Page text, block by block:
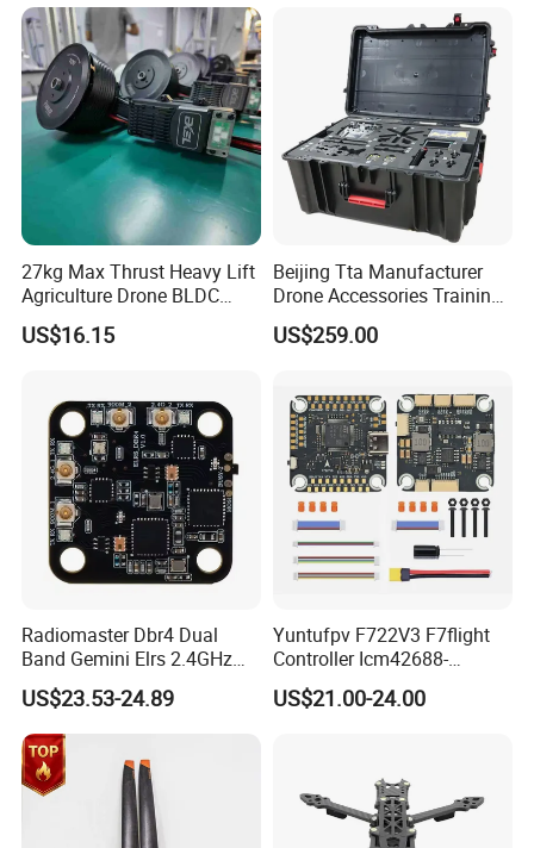
27kg Max Thrust Heavy Lift
Agriculture Drone BLDC
Motor G12u Brushless DC
Engine Uav Motor Kit for
US$16.15
Beijing Tta Manufacturer
Drone Accessories Training
Toolbox for Multirotor Uav
US$259.00
Radiomaster Dbr4 Dual
Band Gemini Elrs 2.4GHz
900MHz Receiver
US$23.53-24.89
Yuntufpv F722V3 F7flight
Controller Icm42688-
P/Barometer/OSD 3-8s
Support for Vista HD Vtx /
US$21.00-24.00